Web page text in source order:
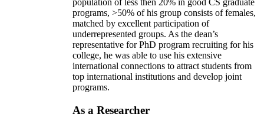
programs, >50% of his group consists of females,
matched by excellent participation of
underrepresented groups. As the dean’s
representative for PhD program recruiting for his
college, he was able to use his extensive
international connections to attract students from
top international institutions and develop joint
programs.
As a Researcher